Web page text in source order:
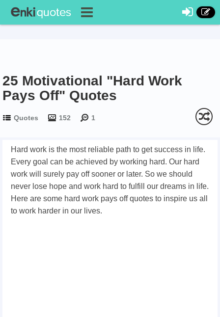
25 Motivational "Hard Work
Pays Off" Quotes
Quotes 152 1
Hard work is the most reliable path to get success in life.
Every goal can be achieved by working hard. Our hard
work will surely pay off sooner or later. So we should
never lose hope and work hard to fulfill our dreams in life.
Here are some hard work pays off quotes to inspire us all
to work harder in our lives.